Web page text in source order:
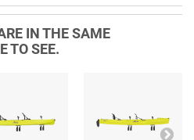
IN THE SAME
TO SEE.